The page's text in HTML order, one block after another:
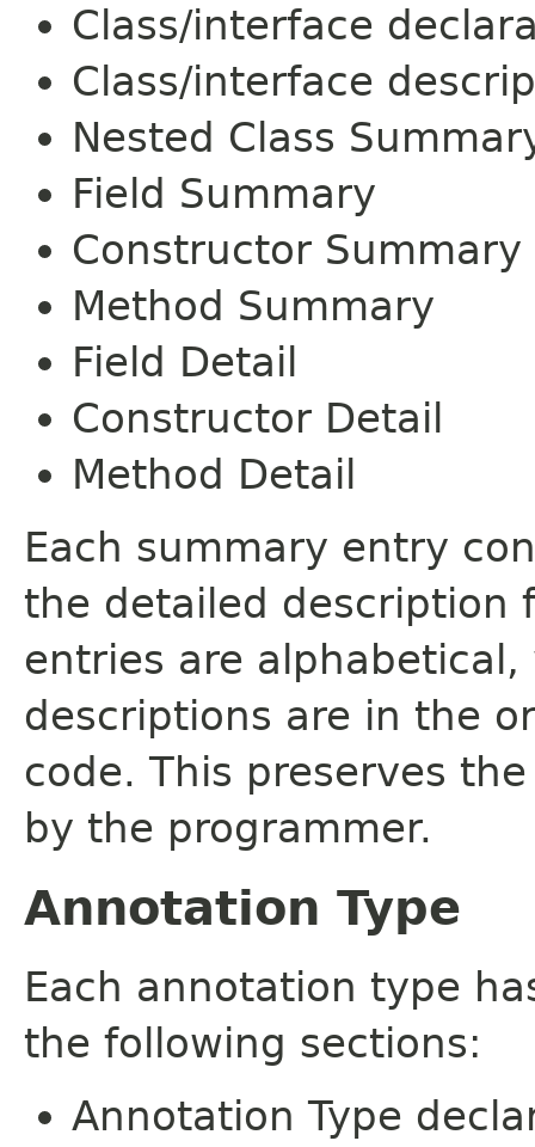
Class/interface
Class/interface
Nested Class
Field Summary
Constructor Summary
Method Summary
Field Detail
Constructor Detail
Method Detail
Each summary entry
the detailed description
entries are
descriptions are in the
code. This preserves
by the programmer.
Annotation Type
Each annotation type
the following sections:
Annotation Type